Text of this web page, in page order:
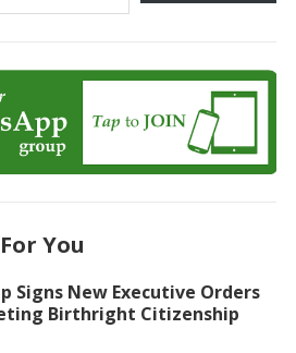
You
Signs New Executive Orders
Birthright Citizenship